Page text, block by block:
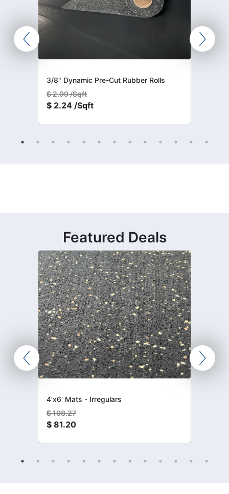
3/8" Dynamic Pre-Cut Rubber Rolls
$2.99 /Sqft
$ 2.24 /Sqft
Featured Deals
4'x6' Mats - Irregulars
$108.27
$ 81.20